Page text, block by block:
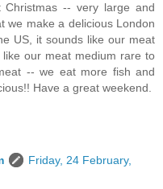
-- very large and
we make a delicious London
US, it sounds like our meat
our meat medium rare to
-- we eat more fish and
Have a great weekend.
Friday, 24 February,